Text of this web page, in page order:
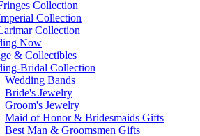
Collection
Collection
Collection
Now
& Collectibles
Bridal Collection
Wedding Bands
Bride's Jewelry
Groom's Jewelry
Maid of Honor & Bridesmaids Gifts
Best Man & Groomsmen Gifts